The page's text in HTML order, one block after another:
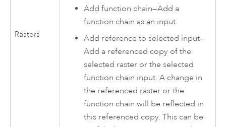
Rasters
Add function chain—Add a
function chain as an input.
Add reference to selected input—
Add a referenced copy of the
selected raster or the selected
function chain input. A change in
the referenced raster or the
function chain will be reflected in
this referenced copy. This can be